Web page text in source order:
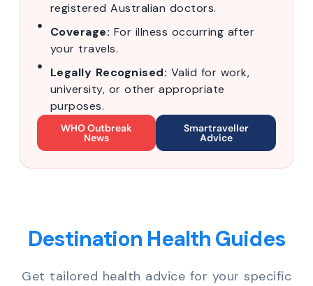
registered Australian doctors.
Coverage: For illness occurring after
your travels.
Legally Recognised: Valid for work,
university, or other appropriate
purposes.
WHO Outbreak
News
Smartraveller
Advice
Destination Health Guides
Get tailored health advice for your specific